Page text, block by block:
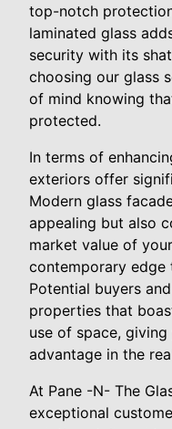
top-notch
laminated glass
security with its
choosing our glass
of mind knowing
protected.
In terms of
exteriors offer
Modern glass
appealing but also
market value of
contemporary edge
Potential buyers
properties that
use of space,
advantage in the
At Pane -N- The
exceptional